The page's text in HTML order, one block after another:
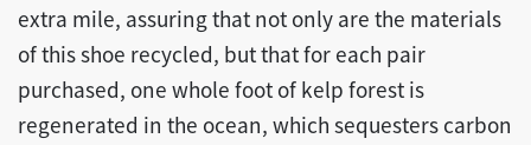
extra mile, assuring that not only are the materials
of this shoe recycled, but that for each pair
purchased, one whole foot of kelp forest is
regenerated in the ocean, which sequesters carbon